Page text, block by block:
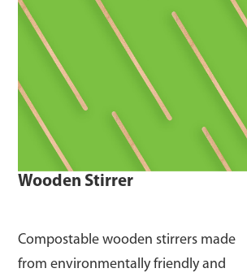
Wooden Stirrer
Compostable wooden stirrers made
from environmentally friendly and